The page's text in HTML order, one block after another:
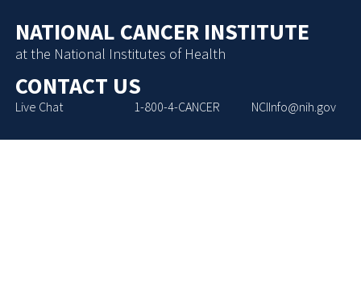
NATIONAL CANCER INSTITUTE
at the National Institutes of Health
CONTACT US
Live Chat 1-800-4-CANCER NCIInfo@nih.gov